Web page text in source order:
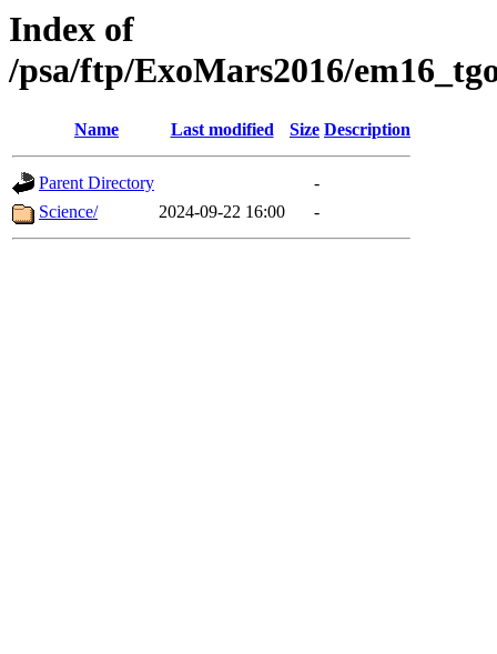
Index of
/psa/ftp/ExoMars2016/
Name Last modified Size Description
Parent Directory
-
Science/
2024-09-22 16:00 -